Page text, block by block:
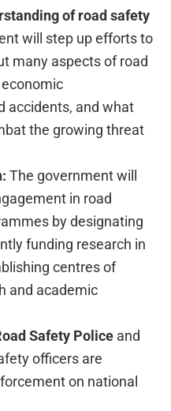
of road safety
will step up efforts to
many aspects of road
accidents, and what
the growing threat
The government will
in road
by designating
funding research in
centres of
and academic
Safety Police and
officers are
on national